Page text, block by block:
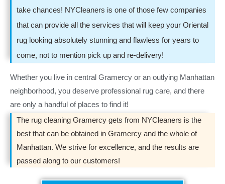
take chances! NYCleaners is one of those few companies
that can provide all the services that will keep your Oriental
rug looking absolutely stunning and flawless for years to
come, not to mention pick up and re-delivery!
Whether you live in central Gramercy or an outlying Manhattan
neighborhood, you deserve professional rug care, and there
are only a handful of places to find it!
The rug cleaning Gramercy gets from NYCleaners is the
best that can be obtained in Gramercy and the whole of
Manhattan. We strive for excellence, and the results are
passed along to our customers!